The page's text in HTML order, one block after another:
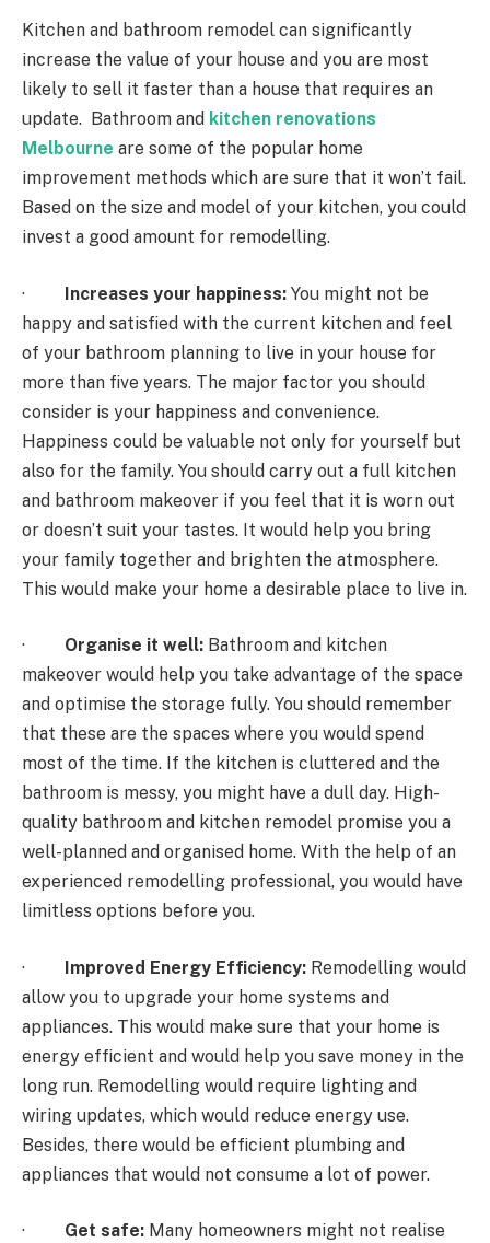
Kitchen and bathroom remodel can significantly
increase the value of your house and you are most
likely to sell it faster than a house that requires an
update. Bathroom and kitchen renovations
Melbourne are some of the popular home
improvement methods which are sure that it won’t fail.
Based on the size and model of your kitchen, you could
invest a good amount for remodelling.
· Increases your happiness: You might not be
happy and satisfied with the current kitchen and feel
of your bathroom planning to live in your house for
more than five years. The major factor you should
consider is your happiness and convenience.
Happiness could be valuable not only for yourself but
also for the family. You should carry out a full kitchen
and bathroom makeover if you feel that it is worn out
or doesn’t suit your tastes. It would help you bring
your family together and brighten the atmosphere.
This would make your home a desirable place to live in.
· Organise it well: Bathroom and kitchen
makeover would help you take advantage of the space
and optimise the storage fully. You should remember
that these are the spaces where you would spend
most of the time. If the kitchen is cluttered and the
bathroom is messy, you might have a dull day. High-
quality bathroom and kitchen remodel promise you a
well-planned and organised home. With the help of an
experienced remodelling professional, you would have
limitless options before you.
· Improved Energy Efficiency: Remodelling would
allow you to upgrade your home systems and
appliances. This would make sure that your home is
energy efficient and would help you save money in the
long run. Remodelling would require lighting and
wiring updates, which would reduce energy use.
Besides, there would be efficient plumbing and
appliances that would not consume a lot of power.
· Get safe: Many homeowners might not realise